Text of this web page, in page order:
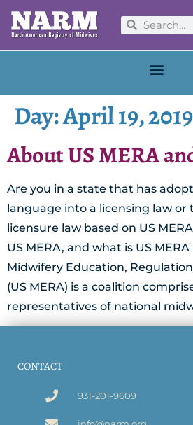
Day:April 19, 2019
About US MERA
Are you in a state that has
language into a licensing law or
licensure law based on US
US MERA, and what is US
Midwifery Education,
(US MERA) is a coalition
representatives of national
CONTACT
931-201-9609